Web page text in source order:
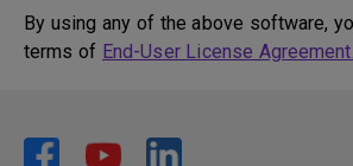
By using any of the above software,
terms of End-User License Agreement.